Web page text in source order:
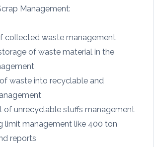
Management:
collected waste management
of waste material in the
waste into recyclable and
of unrecyclable stuffs management
limit management like 400 ton
reports